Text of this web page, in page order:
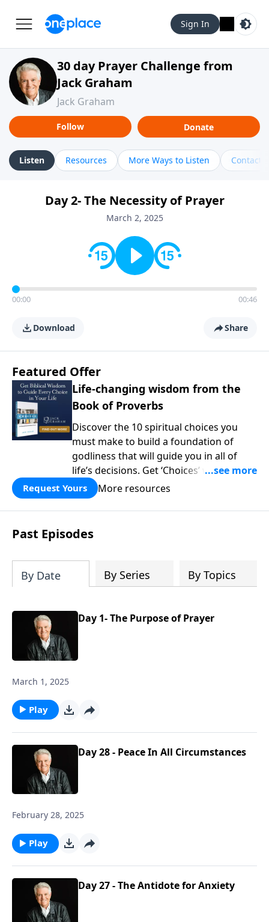
Sign In
30 day Prayer Challenge from
Jack Graham
Jack Graham
Follow Donate
Listen Resources More Ways to Listen Contact
Day 2- The Necessity of Prayer
March 2, 2025
00:00 00:46
Download Share
Featured Offer
Life-changing wisdom from the
Book of Proverbs
Discover the 10 spiritual choices you
must make to build a foundation of
godliness that will guide you in all of
life’s decisions. Get ‘Choices’ when you
give today.
Request Yours More resources
Past Episodes
By Date By Series By Topics
Day 1- The Purpose of Prayer
March 1, 2025
Play
Day 28 - Peace In All Circumstances
February 28, 2025
Play
Day 27 - The Antidote for Anxiety